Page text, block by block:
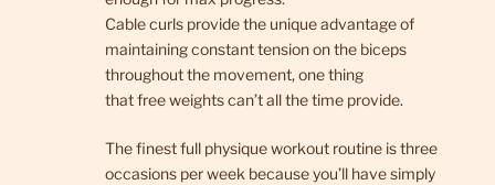
Cable curls provide the unique advantage of
maintaining constant tension on the biceps
throughout the movement, one thing
that free weights can’t all the time provide.
The finest full physique workout routine is three
occasions per week because you’ll have simply